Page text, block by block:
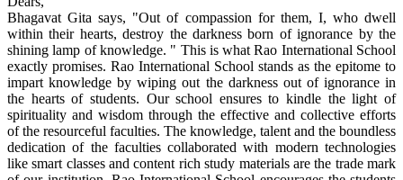
Bhagavat Gita says, "Out of compassion for them, I, who dwell
within their hearts, destroy the darkness born of ignorance by the
shining lamp of knowledge. " This is what Rao International School
exactly promises. Rao International School stands as the epitome to
impart knowledge by wiping out the darkness out of ignorance in
the hearts of students. Our school ensures to kindle the light of
spirituality and wisdom through the effective and collective efforts
of the resourceful faculties. The knowledge, talent and the boundless
dedication of the faculties collaborated with modern technologies
like smart classes and content rich study materials are the trade mark